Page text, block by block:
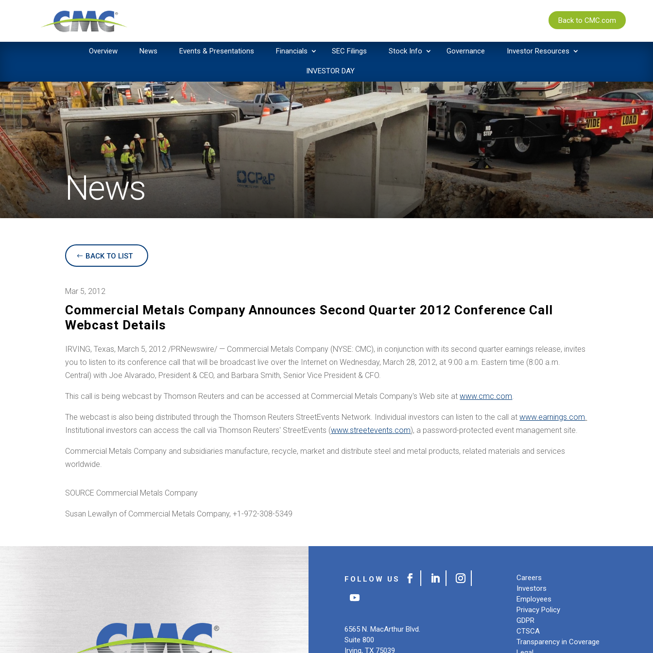
Back to CMC.com
Overview News Events & Presentations Financials SEC Filings Stock Info Governance Investor Resources
INVESTOR DAY
News
BACK TO LIST
Mar 5, 2012
Commercial Metals Company Announces Second Quarter 2012 Conference Call
Webcast Details
IRVING, Texas, March 5, 2012 /PRNewswire/ — Commercial Metals Company (NYSE: CMC), in conjunction with its second quarter earnings release, invites
you to listen to its conference call that will be broadcast live over the Internet onWednesday, March 28, 2012, at 9:00 a.m. Eastern time (8:00 a.m.
Central) with Joe Alvarado, President & CEO, and Barbara Smith, Senior Vice President & CFO.
This call is being webcast by Thomson Reuters and can be accessed at Commercial Metals Company's Web site atwww.cmc.com
The webcast is also being distributed through the Thomson Reuters StreetEvents Network. Individual investors can listen to the call atwww.earnings.com
Institutional investors can access the call via Thomson Reuters' StreetEvents (www.streetevents.com), a password-protected event management site.
Commercial Metals Company and subsidiaries manufacture, recycle, market and distribute steel and metal products, related materials and services
worldwide.
SOURCE Commercial Metals Company
Susan Lewallyn of Commercial Metals Company, +1-972-308-5349
6565 N. MacArthur Blvd.
Suite 800
Irving, TX 75039
Careers
Investors
Employees
Privacy Policy
GDPR
CTSCA
Transparency in Coverage